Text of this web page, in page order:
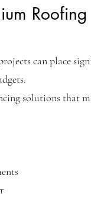
can place
solutions that